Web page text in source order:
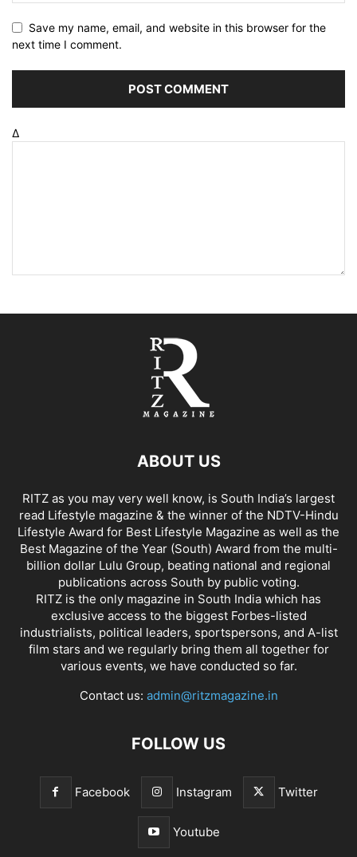
Save my name, email, and website in this browser for the
next time I comment.
Δ
ABOUT US
RITZ as you may very well know, is South India’s largest
read Lifestyle magazine & the winner of the NDTV-Hindu
Lifestyle Award for Best Lifestyle Magazine as well as the
Best Magazine of the Year (South) Award from the multi-
billion dollar Lulu Group, beating national and regional
publications across South by public voting.
RITZ is the only magazine in South India which has
exclusive access to the biggest Forbes-listed
industrialists, political leaders, sportspersons, and A-list
film stars and we regularly bring them all together for
various events, we have conducted so far.
Contact us: admin@ritzmagazine.in
FOLLOW US
Facebook Instagram Twitter
Youtube